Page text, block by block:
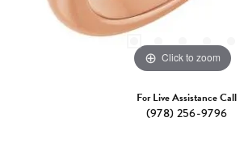
Click to zoom
For Live Assistance Call
(978) 256-9796